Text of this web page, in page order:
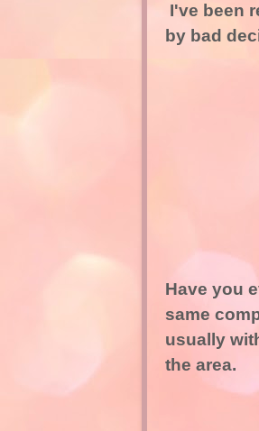
I've been
by bad
Have you
same
usually
the area.